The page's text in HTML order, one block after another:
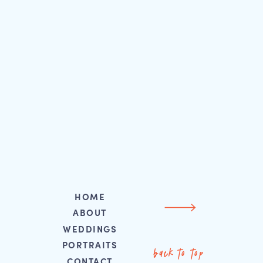
ABOUT
WEDDINGS
PORTRAITS
back to top
HOME